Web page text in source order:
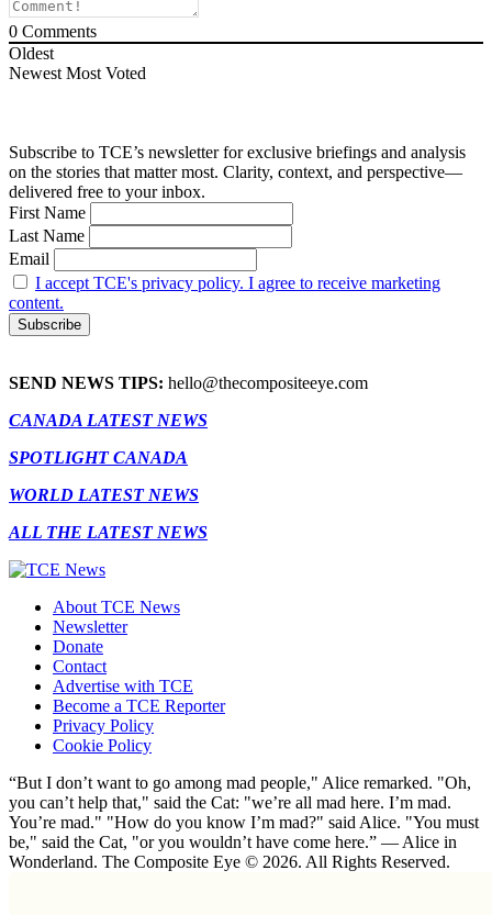
0 Comments
Oldest
Newest Most Voted
Subscribe to TCE’s newsletter for exclusive briefings and analysis
on the stories that matter most. Clarity, context, and perspective—
delivered free to your inbox.
First Name
Last Name
Email
I accept TCE's privacy policy. I agree to receive marketing
content.
SEND NEWS TIPS: hello@thecompositeeye.com
CANADA LATEST NEWS
SPOTLIGHT CANADA
WORLD LATEST NEWS
ALL THE LATEST NEWS
About TCE News
Newsletter
Donate
Contact
Advertise with TCE
Become a TCE Reporter
Privacy Policy
Cookie Policy
“But I don’t want to go among mad people," Alice remarked. "Oh,
you can’t help that," said the Cat: "we’re all mad here. I’m mad.
You’re mad." "How do you know I’m mad?" said Alice. "You must
be," said the Cat, "or you wouldn’t have come here.” ― Alice in
Wonderland. The Composite Eye © 2026. All Rights Reserved.